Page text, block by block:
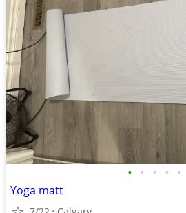
• • • • •
Yoga matt